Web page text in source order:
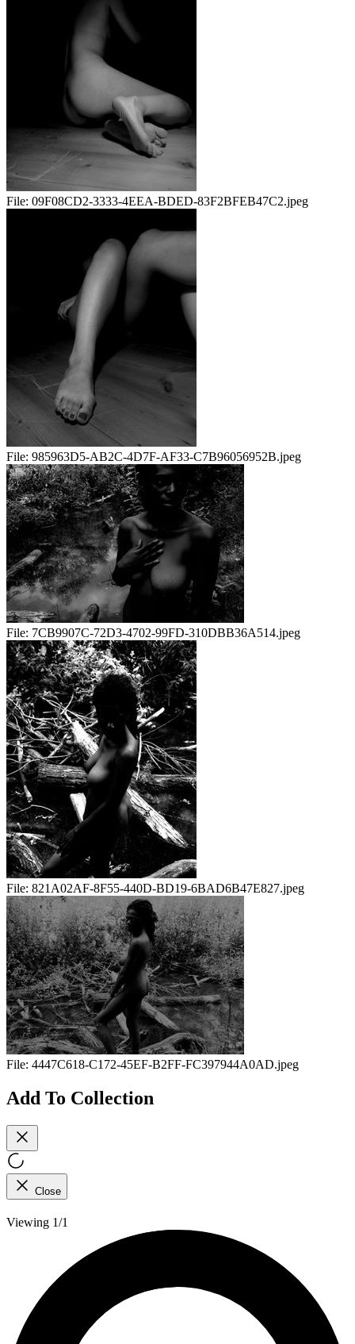
File: 09F08CD2-3333-4EEA-BDED-83F2BFEB47C2.jpeg
File: 985963D5-AB2C-4D7F-AF33-C7B96056952B.jpeg
File: 7CB9907C-72D3-4702-99FD-310DBB36A514.jpeg
File: 821A02AF-8F55-440D-BD19-6BAD6B47E827.jpeg
File: 4447C618-C172-45EF-B2FF-FC397944A0AD.jpeg
Add To Collection
Close
Viewing 1/1